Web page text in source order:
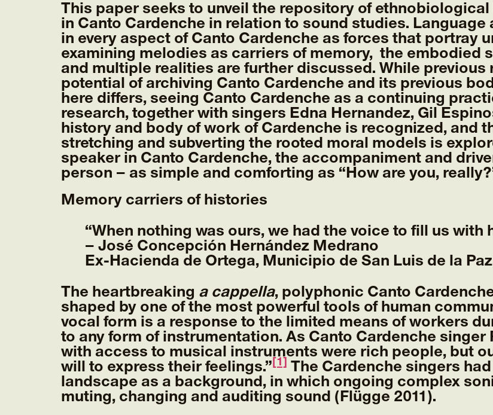
This paper seeks to unveil the repository of
in Canto Cardenche in relation to sound studies. Language
in every aspect of Canto Cardenche as forces that portray
examining melodies as carriers of memory, the embodied
and multiple realities are further discussed. While
potential of archiving Canto Cardenche and its previous
here differs, seeing Canto Cardenche as a continuing
research, together with singers Edna Hernandez, Gil
history and body of work of Cardenche is recognized, and
stretching and subverting the rooted moral models is
speaker in Canto Cardenche, the accompaniment and
person – as simple and comforting as “How are you,
Memory carriers of histories
“When nothing was ours, we had the voice to fill us with
– José Concepción Hernández Medrano
Ex-Hacienda de Ortega, Municipio de San Luis de la
The heartbreaking a cappella, polyphonic Canto
shaped by one of the most powerful tools of human
vocal form is a response to the limited means of workers
to any form of instrumentation. As Canto Cardenche singer
with access to musical instruments were rich people, but
will to express their feelings.” [1] The Cardenche singers
landscape as a background, in which ongoing complex
muting, changing and auditing sound (Flügge 2011).